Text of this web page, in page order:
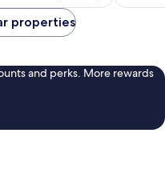
properties
and perks. More rewards